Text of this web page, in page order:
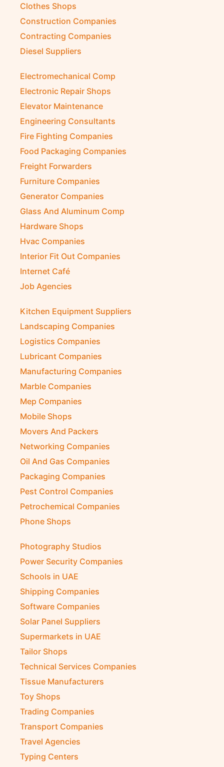
Clothes Shops
Construction Companies
Contracting Companies
Diesel Suppliers
Electromechanical Comp
Electronic Repair Shops
Elevator Maintenance
Engineering Consultants
Fire Fighting Companies
Food Packaging Companies
Freight Forwarders
Furniture Companies
Generator Companies
Glass And Aluminum Comp
Hardware Shops
Hvac Companies
Interior Fit Out Companies
Internet Café
Job Agencies
Kitchen Equipment Suppliers
Landscaping Companies
Logistics Companies
Lubricant Companies
Manufacturing Companies
Marble Companies
Mep Companies
Mobile Shops
Movers And Packers
Networking Companies
Oil And Gas Companies
Packaging Companies
Pest Control Companies
Petrochemical Companies
Phone Shops
Photography Studios
Power Security Companies
Schools in UAE
Shipping Companies
Software Companies
Solar Panel Suppliers
Supermarkets in UAE
Tailor Shops
Technical Services Companies
Tissue Manufacturers
Toy Shops
Trading Companies
Transport Companies
Travel Agencies
Typing Centers